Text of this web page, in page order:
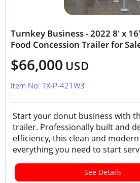
Turnkey Business - 2022 8' x
Food Concession Trailer for
$66,000 USD
Item No: TX-P-421W3
Start your donut business with
trailer. Professionally built and
efficiency, this clean and
everything you need to start
See Details